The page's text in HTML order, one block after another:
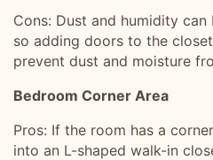
Cons: Dust and humidity
so adding doors to the
prevent dust and moisture
Bedroom Corner Area
Pros: If the room has a
into an L-shaped walk-in